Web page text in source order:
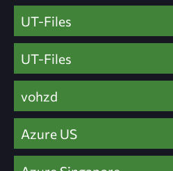
UT-Files
UT-Files
vohzd
Azure US